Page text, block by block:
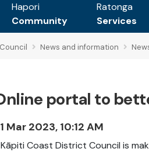
Hapori
Community
Ratonga
Services
Council News and information
portal to
Mar 2023, 10:12 AM
Kāpiti Coast District Council is